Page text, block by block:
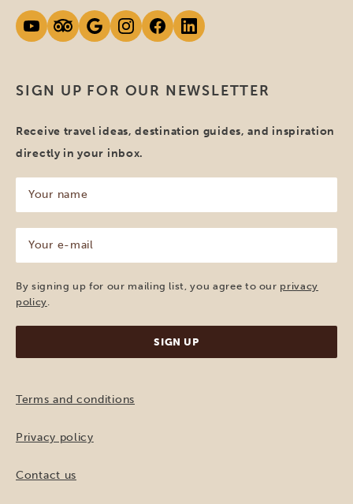
SIGN UP FOR OUR NEWSLETTER
Receive travel ideas, destination guides, and inspiration
directly in your inbox.
name
(Required)
mail
(Required)
By signing up for our mailing list, you agree to our privacy
policy
Terms and conditions
Privacy policy
Contact us